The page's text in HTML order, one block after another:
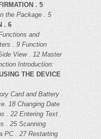
. 5
the Package . 5
. 6
and
. 9 Function
View . 12 Master
Introduction:
THE DEVICE
Card and Battery .
18 Changing Date
. 22 Entering Text .
. 25 Scanning
PC . 27 Restarting